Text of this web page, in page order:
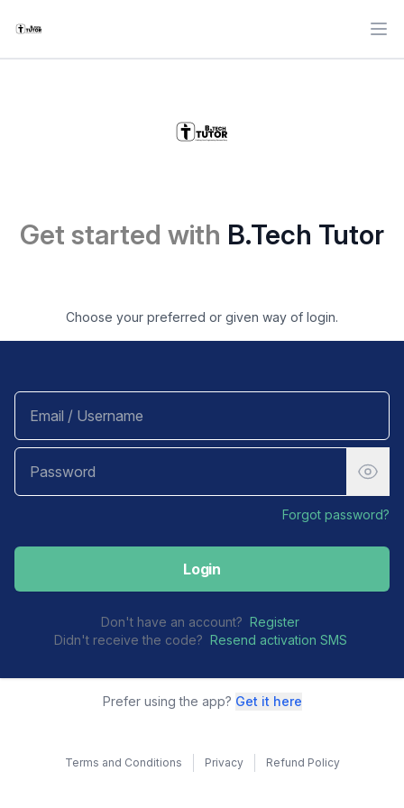
Get started with B.Tech Tutor
Choose your preferred or given way of login.
Forgot password?
Login
Don't have an account? Register
Didn't receive the code? Resend activation SMS
Prefer using the app? Get it here
Terms and Conditions Privacy Refund Policy